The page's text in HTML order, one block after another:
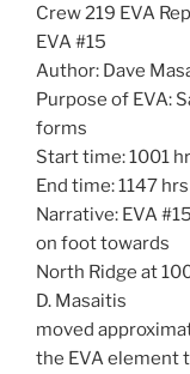
Crew 219 EVA
EVA #15
Author: Dave
Purpose of EVA:
forms
Start time: 1001
End time: 1147 hrs
Narrative: EVA
on foot towards
North Ridge at
D. Masaitis
moved
the EVA element